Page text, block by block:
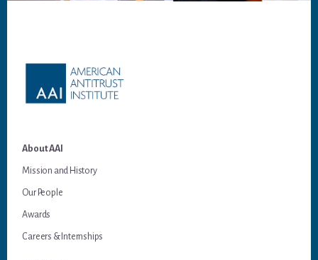
About AAI
Mission and History
Our People
Awards
Careers & Internships